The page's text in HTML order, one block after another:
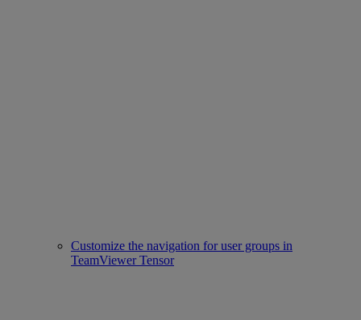
Customize the navigation for user groups in
TeamViewer Tensor